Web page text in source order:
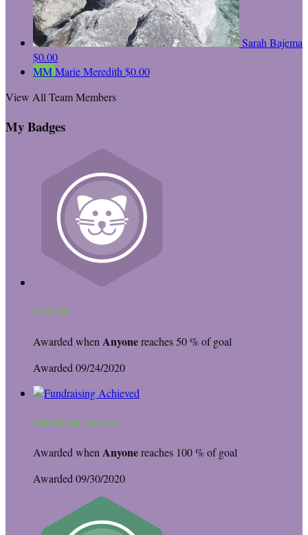
Sarah Bajema
$0.00
MMMarie Meredith $0.00
View All Team Members
My Badges
Cool Cat
Awarded when Anyonereaches 50 % of goal
Awarded 09/24/2020
Fundraising Achieved
Awarded whenAnyonereaches 100 % of goal
Awarded 09/30/2020